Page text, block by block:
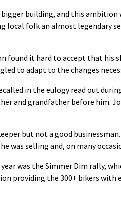
bigger building, and this ambition
local folk an almost legendary
found it hard to accept that his
to adapt to the changes
in the eulogy read out
and grandfather before him.
but not a good
was selling and, on many
was the Simmer Dim rally,
providing the 300+ bikers